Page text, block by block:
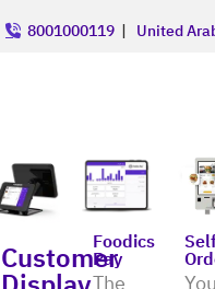
8001000119 | United
CustomerFoodics
Pay